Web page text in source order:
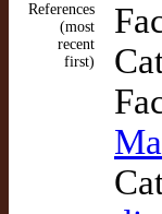
References
(most
recent
first)